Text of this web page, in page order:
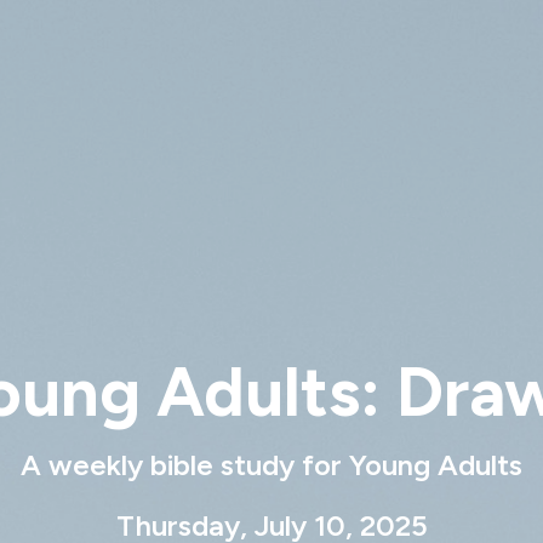
Adults:
A weekly bible study for Young Adults
Thursday, July 10, 2025